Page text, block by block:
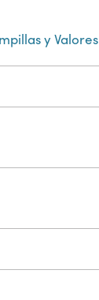
y Valores